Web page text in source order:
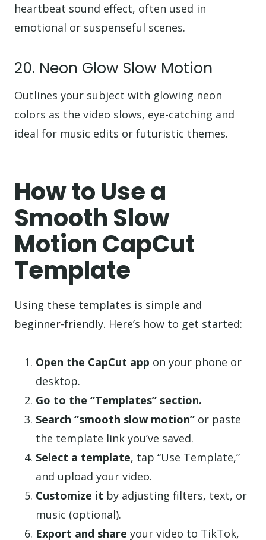
heartbeat sound effect, often used in
emotional or suspenseful scenes.
20. Neon Glow Slow Motion
Outlines your subject with glowing neon
colors as the video slows, eye-catching and
ideal for music edits or futuristic themes.
How to Use a
Smooth Slow
Motion CapCut
Template
Using these templates is simple and
beginner-friendly. Here’s how to get started:
Open the CapCut app on your phone or
desktop.
Go to the “Templates” section.
Search “smooth slow motion” or paste
the template link you’ve saved.
Select a template, tap “Use Template,”
and upload your video.
Customize it by adjusting filters, text, or
music (optional).
Export and share your video to TikTok,